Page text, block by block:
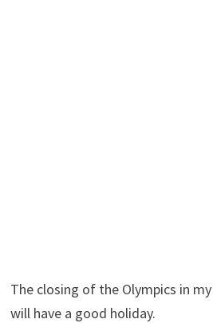
The closing of the Olympics in
will have a good holiday.